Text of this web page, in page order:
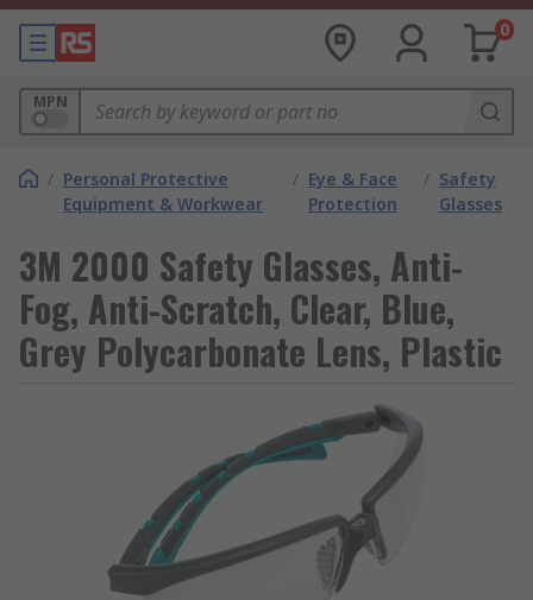
0
MPN
/ Personal Protective
Equipment & Workwear
/ Eye & Face
Protection
/ Safety
Glasses
3M 2000 Safety Glasses, Anti-
Fog, Anti-Scratch, Clear, Blue,
Grey Polycarbonate Lens, Plastic